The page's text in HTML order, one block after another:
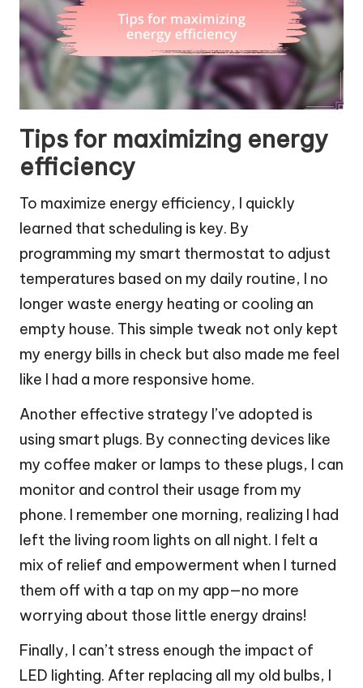
Tips for maximizing energy
efficiency
To maximize energy efficiency, I quickly
learned that scheduling is key. By
programming my smart thermostat to adjust
temperatures based on my daily routine, I no
longer waste energy heating or cooling an
empty house. This simple tweak not only kept
my energy bills in check but also made me feel
like I had a more responsive home.
Another effective strategy I’ve adopted is
using smart plugs. By connecting devices like
my coffee maker or lamps to these plugs, I can
monitor and control their usage from my
phone. I remember one morning, realizing I had
left the living room lights on all night. I felt a
mix of relief and empowerment when I turned
them off with a tap on my app—no more
worrying about those little energy drains!
Finally, I can’t stress enough the impact of
LED lighting. After replacing all my old bulbs, I